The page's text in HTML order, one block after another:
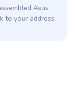
Asus
to your address.